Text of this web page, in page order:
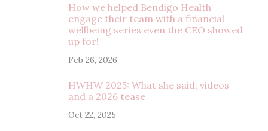
How we helped Bendigo Health
engage their team with a financial
wellbeing series even the CEO showed
up for!
Feb 26, 2026
HWHW 2025: What she said, videos
and a 2026 tease
Oct 22, 2025